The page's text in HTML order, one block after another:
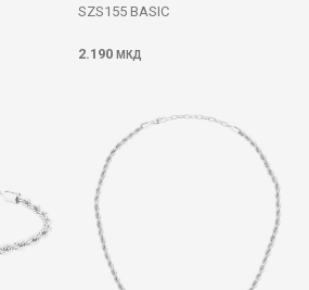
SZS155 BASIC
2.190 МКД